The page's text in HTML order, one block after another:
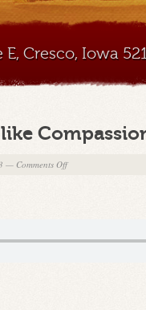
E, Cresco, Iowa
— Comments Offon
Christ-